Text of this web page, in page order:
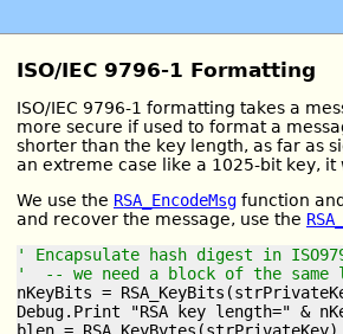
ISO/IEC 9796-1 Formatting
ISO/IEC 9796-1 formatting takes a
more secure if used to format a
shorter than the key length, as far as
an extreme case like a 1025-bit key,
We use the RSA_EncodeMsg function
and recover the message, use the
' Encapsulate hash digest in
'  -- we need a block of the same
nKeyBits =
Debug.Print "RSA key length=" &